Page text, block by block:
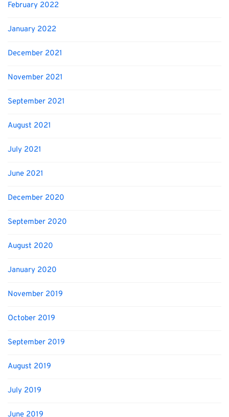
February 2022
January 2022
December 2021
November 2021
September 2021
August 2021
July 2021
June 2021
December 2020
September 2020
August 2020
January 2020
November 2019
October 2019
September 2019
August 2019
July 2019
June 2019